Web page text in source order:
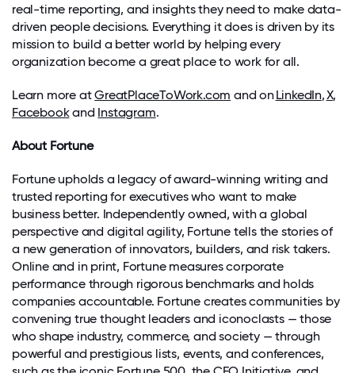
real-time reporting, and insights they need to make data-
driven people decisions. Everything it does is driven by its
mission to build a better world by helping every
organization becomea great placeto work for all.
Learn more atGreatPlaceToWork.com and onLinkedIn,X,
Facebookand Instagram.
About Fortune
Fortuneupholds a legacy of award-winning writing and
trusted reporting for executives who want to make
business better. Independently owned, with a global
perspective and digital agility, Fortune tells the stories of
a new generation of innovators, builders, and risk takers.
Online and in print, Fortune measures corporate
performance through rigorous benchmarks and holds
companies accountable. Fortune creates communities by
convening true thought leaders and iconoclasts — those
who shape industry, commerce, and society — through
powerful and prestigious lists, events, and conferences,